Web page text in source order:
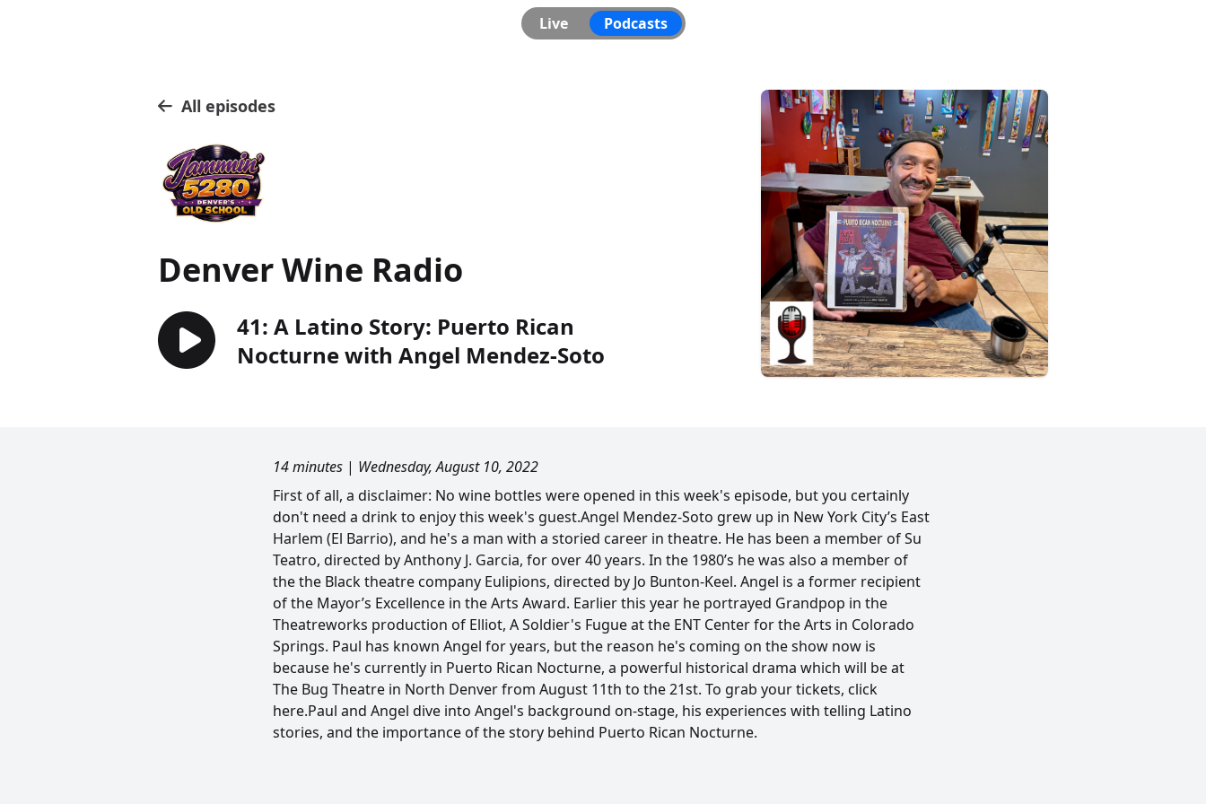
Live Podcasts
All episodes
Denver Wine Radio
41: A Latino Story: Puerto Rican
Nocturne with Angel Mendez-Soto
14 minutes | Wednesday, August 10, 2022
First of all, a disclaimer: No wine bottles were opened in this week's episode, but you certainly
don't need a drink to enjoy this week's guest.Angel Mendez-Soto grew up in New York City’s East
Harlem (El Barrio), and he's a man with a storied career in theatre. He has been a member of Su
Teatro, directed by Anthony J. Garcia, for over 40 years. In the 1980’s he was also a member of
the the Black theatre company Eulipions, directed by Jo Bunton-Keel. Angel is a former recipient
of the Mayor’s Excellence in the Arts Award. Earlier this year he portrayed Grandpop in the
Theatreworks production of Elliot, A Soldier's Fugue at the ENT Center for the Arts in Colorado
Springs. Paul has known Angel for years, but the reason he's coming on the show now is
because he's currently in Puerto Rican Nocturne, a powerful historical drama which will be at
The Bug Theatre in North Denver from August 11th to the 21st. To grab your tickets, click
here.Paul and Angel dive into Angel's background on-stage, his experiences with telling Latino
stories, and the importance of the story behind Puerto Rican Nocturne.